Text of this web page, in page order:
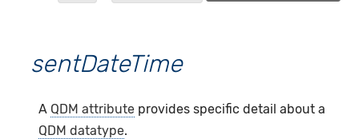
sentDateTime
A QDM attribute provides specific detail about a
QDM datatype.